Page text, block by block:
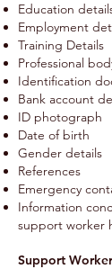
Education
Employment
Training Details
Professional
Identification
Bank account
ID photograph
Date of birth
Gender details
References
Emergency
Information
support worker
Support